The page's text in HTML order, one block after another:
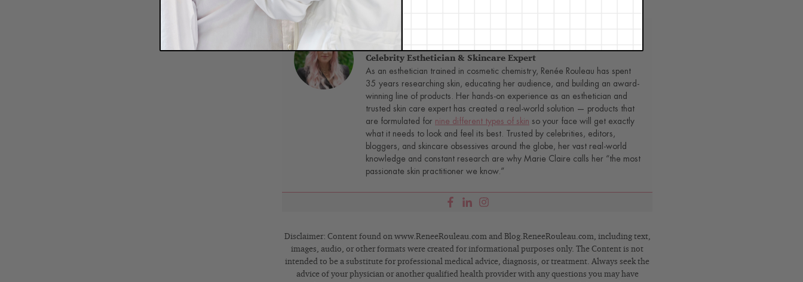
Next, check out five ways to get real, visible results from your eye cream
Celebrity Esthetician & Skincare Expert
As an esthetician trained in cosmetic chemistry, Renée Rouleau has spent
35 years researching skin, educating her audience, and building an award-
winning line of products. Her hands-on experience as an esthetician and
trusted skin care expert has created a real-world solution — products that
are formulated for nine different types of skin so your face will get exactly
what it needs to look and feel its best. Trusted by celebrities, editors,
bloggers, and skincare obsessives around the globe, her vast real-world
knowledge and constant research are why Marie Claire calls her “the most
passionate skin practitioner we know.”
Disclaimer: Content found on www.ReneeRouleau.com and Blog.ReneeRouleau.com, including text,
images, audio, or other formats were created for informational purposes only. The Content is not
intended to be a substitute for professional medical advice, diagnosis, or treatment. Always seek the
advice of your physician or another qualified health provider with any questions you may have